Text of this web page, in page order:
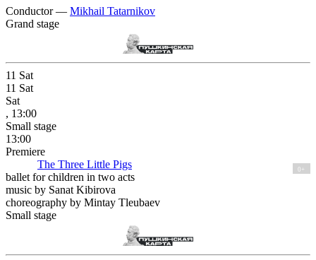
Conductor — Mikhail Tatarnikov
Grand stage
11 Sat
11 Sat
Sat
, 13:00
Small stage
13:00
Premiere
The Three Little Pigs
0+
ballet for children in two acts
music by Sanat Kibirova
choreography by Mintay Tleubaev
Small stage